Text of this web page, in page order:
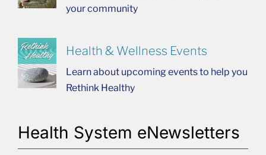
your community
Health & Wellness Events
Learn about upcoming events to help you
Rethink Healthy
Health System eNewsletters